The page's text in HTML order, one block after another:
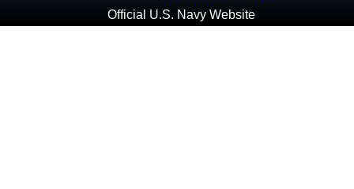
Official U.S. Navy Website